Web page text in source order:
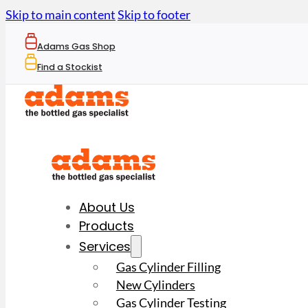
Skip to main contentSkip to footer
Adams Gas Shop
Find a Stockist
About Us
Products
Services
Gas Cylinder Filling
New Cylinders
Gas Cylinder Testing